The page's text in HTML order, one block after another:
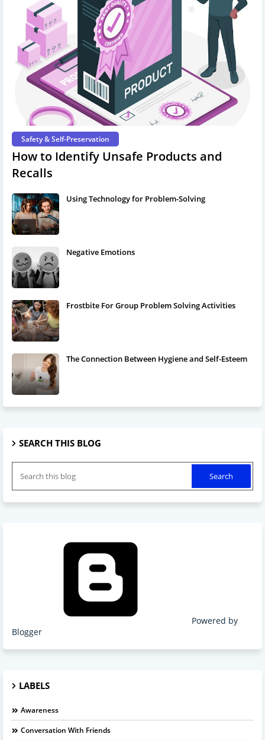
Safety & Self-Preservation
How to Identify Unsafe Products and
Recalls
Using Technology for Problem-Solving
Negative Emotions
Frostbite For Group Problem Solving Activities
The Connection Between Hygiene and Self-Esteem
SEARCH THIS BLOG
Powered by
Blogger
LABELS
Awareness
Conversation With Friends